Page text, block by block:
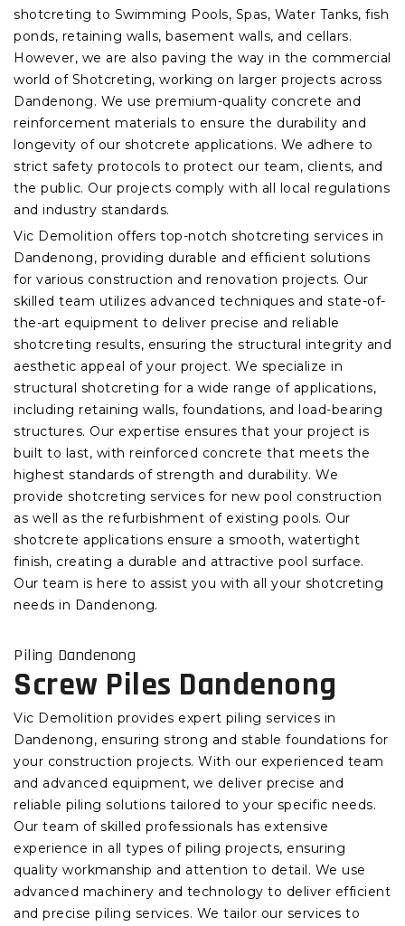
shotcreting to Swimming Pools, Spas, Water Tanks, fish
ponds, retaining walls, basement walls, and cellars.
However, we are also paving the way in the commercial
world of Shotcreting, working on larger projects across
Dandenong. We use premium-quality concrete and
reinforcement materials to ensure the durability and
longevity of our shotcrete applications. We adhere to
strict safety protocols to protect our team, clients, and
the public. Our projects comply with all local regulations
and industry standards.
Vic Demolition offers top-notch shotcreting services in
Dandenong, providing durable and efficient solutions
for various construction and renovation projects. Our
skilled team utilizes advanced techniques and state-of-
the-art equipment to deliver precise and reliable
shotcreting results, ensuring the structural integrity and
aesthetic appeal of your project. We specialize in
structural shotcreting for a wide range of applications,
including retaining walls, foundations, and load-bearing
structures. Our expertise ensures that your project is
built to last, with reinforced concrete that meets the
highest standards of strength and durability. We
provide shotcreting services for new pool construction
as well as the refurbishment of existing pools. Our
shotcrete applications ensure a smooth, watertight
finish, creating a durable and attractive pool surface.
Our team is here to assist you with all your shotcreting
needs in Dandenong.
Piling Dandenong
Screw Piles Dandenong
Vic Demolition provides expert piling services in
Dandenong, ensuring strong and stable foundations for
your construction projects. With our experienced team
and advanced equipment, we deliver precise and
reliable piling solutions tailored to your specific needs.
Our team of skilled professionals has extensive
experience in all types of piling projects, ensuring
quality workmanship and attention to detail. We use
advanced machinery and technology to deliver efficient
and precise piling services. We tailor our services to